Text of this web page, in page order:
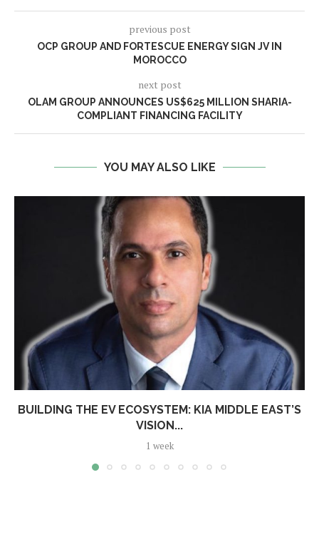
previous post
OCP GROUP AND FORTESCUE ENERGY SIGN JV IN
MOROCCO
next post
OLAM GROUP ANNOUNCES US$625 MILLION SHARIA-
COMPLIANT FINANCING FACILITY
YOU MAY ALSO LIKE
BUILDING THE EV ECOSYSTEM: KIA MIDDLE EAST’S
VISION...
1 week